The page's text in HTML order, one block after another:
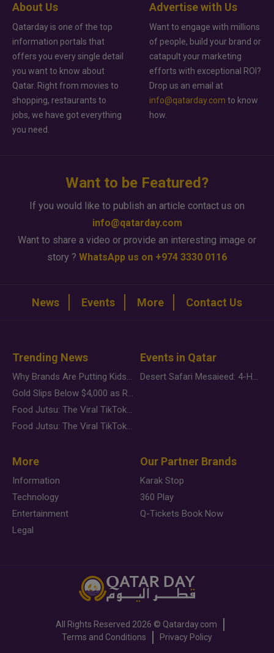
About Us
Qatarday is one of the top
information portals that
offers you every single detail
you want to know about
Qatar. Right from movies to
shopping, restaurants to
jobs, we have got everything
you need.
Advertise with Us
Want to engage with millions
of people, build your brand or
catapult your marketing
efforts with exceptional ROI?
Drop us an email at
info@qatarday.com to know
how.
Want to be Featured?
If you would like to publish an article contact us on
info@qatarday.com
Want to share a video or provide an interesting image or
story ? WhatsApp us on +974 3330 0116
News Events More Contact Us
Trending News
Why Brands Are Putting Kids Behind the Camera in a New Instagram Trend
Gold Slips Below $4,000 as Rate Fears Trump Geopolitical Risk
Food Jutsu: The Viral TikTok Trend Taking Over Social Media
Food Jutsu: The Viral TikTok Trend Taking Over Social Media
Events in Qatar
Desert Safari Mesaieed: 4-Hour Dunes & Inland Sea Adventure
More
Information
Technology
Entertainment
Legal
Our Partner Brands
Karak Stop
360 Play
Q-Tickets Book Now
All Rights Reserved 2026 © Qatarday.com
Terms and Conditions
Privacy Policy